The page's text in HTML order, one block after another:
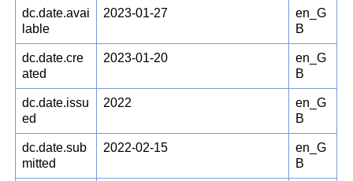
dc.date.avai
lable
2023-01-27
en_G
B
dc.date.cre
ated
2023-01-20
en_G
B
dc.date.issu
ed
2022
en_G
B
dc.date.sub
mitted
2022-02-15
en_G
B